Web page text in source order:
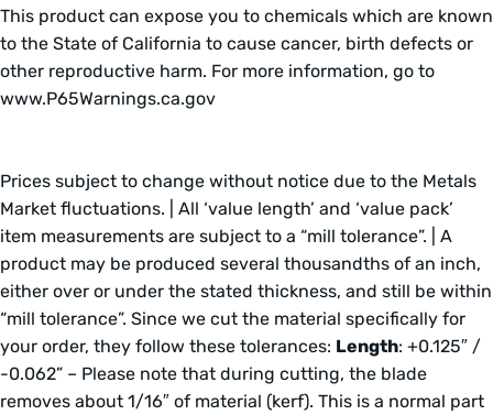
This product can expose you to chemicals which are known
to the State of California to cause cancer, birth defects or
other reproductive harm. For more information, go to
www.P65Warnings.ca.gov
Prices subject to change without notice due to the Metals
Market fluctuations. | All ‘value length’ and ‘value pack’
item measurements are subject to a “mill tolerance”. | A
product may be produced several thousandths of an inch,
either over or under the stated thickness, and still be within
“mill tolerance”. Since we cut the material specifically for
your order, they follow these tolerances: Length: +0.125″ /
-0.062” – Please note that during cutting, the blade
removes about 1/16″ of material (kerf). This is a normal part